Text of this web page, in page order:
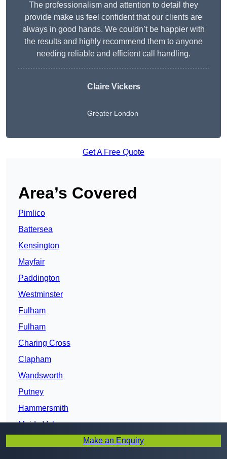
The professionalism and attention to detail they
provide make us feel confident that our clients are
always in good hands. We couldn’t be happier with
the results and highly recommend them to anyone
needing reliable and efficient call handling.
Claire Vickers
Greater London
Get A Free Quote
Area’s Covered
Pimlico
Battersea
Kensington
Mayfair
Paddington
Westminster
Fulham
Fulham
Charing Cross
Clapham
Wandsworth
Putney
Hammersmith
Maida Vale
Make an Enquiry